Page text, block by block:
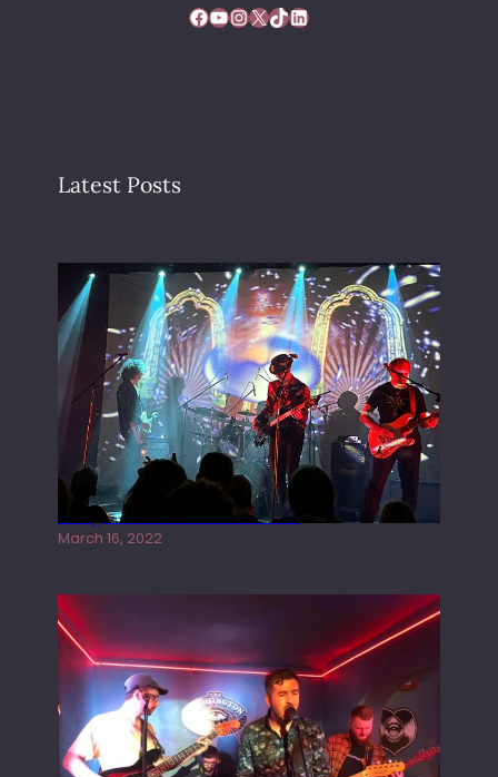
Facebook YouTube InstagramX TikTok LinkedIn
Latest Posts
Gong live at the Rescue Rooms
March 16, 2022